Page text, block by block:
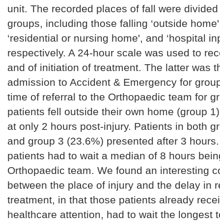
unit. The recorded places of fall were
groups, including those falling ‘outside
‘residential or nursing home', and ‘hospital
respectively. A 24-hour scale was used to
and of initiation of treatment. The latter was
admission to Accident & Emergency for
time of referral to the Orthopaedic team for
patients fell outside their own home (group
at only 2 hours post-injury. Patients in both
and group 3 (23.6%) presented after 3
patients had to wait a median of 8 hours
Orthopaedic team. We found an interesting
between the place of injury and the delay in
treatment, in that those patients already
healthcare attention, had to wait the longest